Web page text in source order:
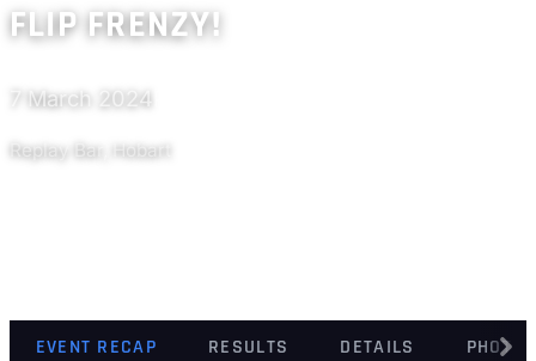
FLIP FRENZY!
7 March 2024
Replay Bar, Hobart
EVENT RECAP RESULTS DETAILS PHOTOS